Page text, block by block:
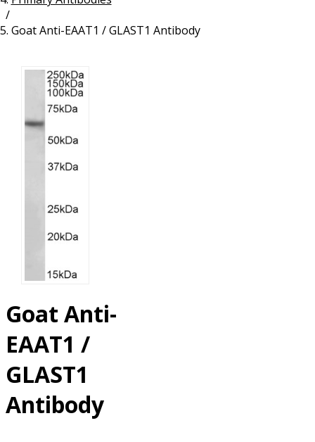
/
Goat Anti-EAAT1 / GLAST1 Antibody
Goat Anti-
EAAT1 /
GLAST1
Antibody